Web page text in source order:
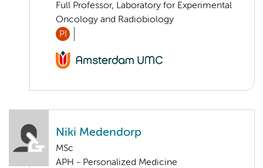
Full Professor, Laboratory for Experimental
Oncology and Radiobiology
PI
Niki Medendorp
MSc
APH - Personalized Medicine